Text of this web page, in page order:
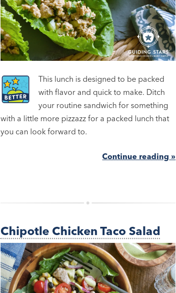
This lunch is designed to be packed
with flavor and quick to make. Ditch
your routine sandwich for something
with a little more pizzazz for a packed lunch that
you can look forward to.
Continue reading »
Chipotle Chicken Taco Salad